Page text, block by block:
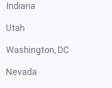
Indiana
Utah
Washington, DC
Nevada